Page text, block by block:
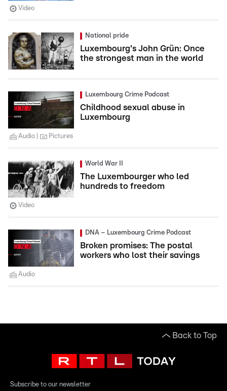
Video
National pride
Luxembourg's John Grün: Once
the strongest man in the world
Luxembourg Crime Podcast
Childhood sexual abuse in
Luxembourg
Audio Pictures
World War II
The Luxembourger who led
hundreds to freedom
Video
DNA – Luxembourg Crime Podcast
Broken promises: The postal
workers who lost their savings
Audio
Back to Top
Subscribe to our newsletter